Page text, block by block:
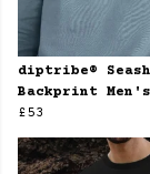
diptribe®
Backprint
£53